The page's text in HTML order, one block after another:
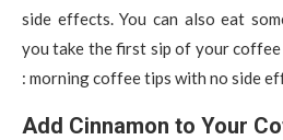
side effects. You can also eat
you take the first sip of your
: morning coffee tips with no side
Add Cinnamon to Your